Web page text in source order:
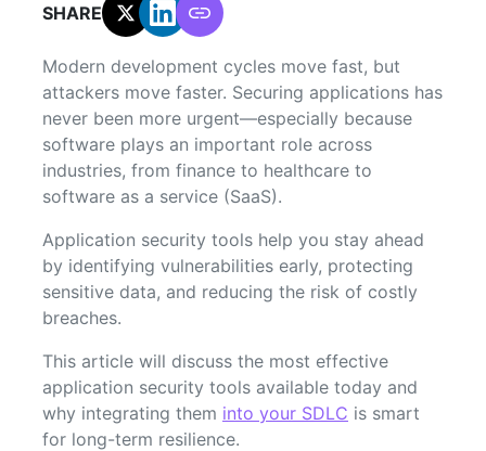
SHARE:
Modern development cycles move fast, but
attackers move faster. Securing applications has
never been more urgent—especially because
software plays an important role across
industries, from finance to healthcare to
software as a service (SaaS).
Application security tools help you stay ahead
by identifying vulnerabilities early, protecting
sensitive data, and reducing the risk of costly
breaches.
This article will discuss the most effective
application security tools available today and
why integrating them into your SDLC is smart
for long-term resilience.